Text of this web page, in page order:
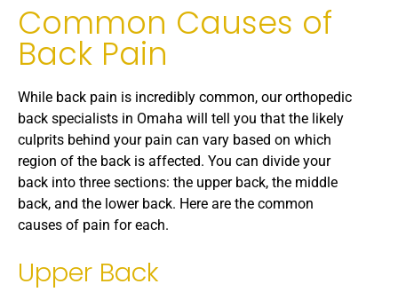
Common Causes of
Back Pain
While back pain is incredibly common, our orthopedic
back specialists in Omaha will tell you that the likely
culprits behind your pain can vary based on which
region of the back is affected. You can divide your
back into three sections: the upper back, the middle
back, and the lower back. Here are the common
causes of pain for each.
Upper Back